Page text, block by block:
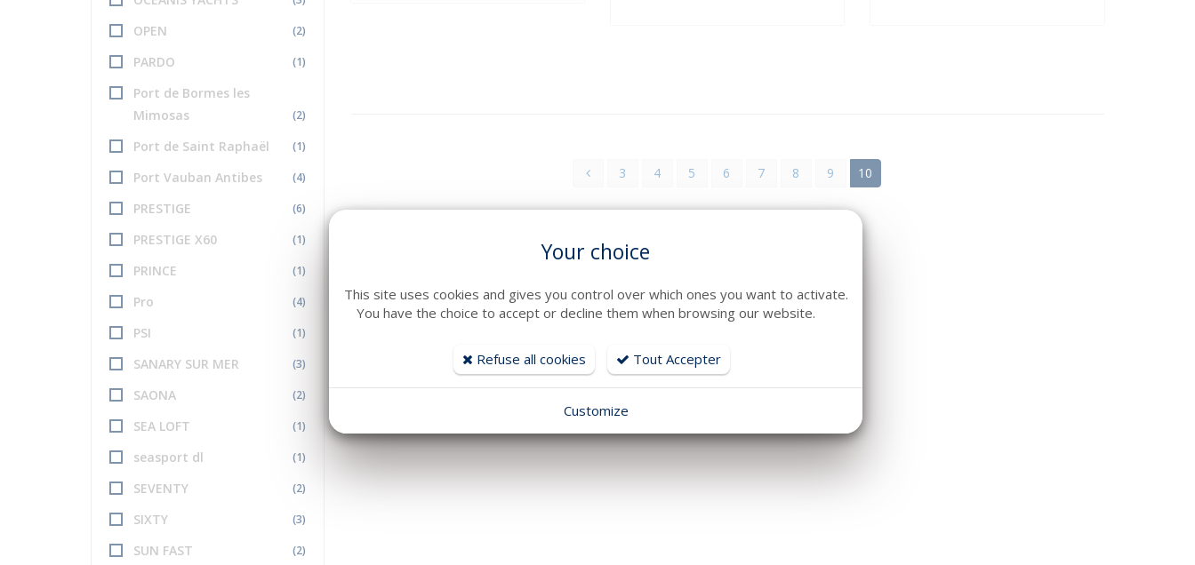
OPEN (2)
PARDO (1)
Port de Bormes les
Mimosas
(2)
Port de Saint Raphaël (1)
Port Vauban Antibes (4)
PRESTIGE (6)
PRESTIGE X60 (1)
PRINCE (1)
Pro (4)
PSI (1)
SANARY SUR MER (3)
SAONA (2)
SEA LOFT (1)
seasport dl (1)
SEVENTY (2)
SIXTY (3)
SUN FAST (2)
3 4 5 6 7 8 9 10
Your choice
This site uses cookies and gives you control over which ones you want to activate.
You have the choice to accept or decline them when browsing our website.
Refuse all cookies Tout Accepter
Customize